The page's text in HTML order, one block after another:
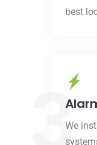
best
3
We